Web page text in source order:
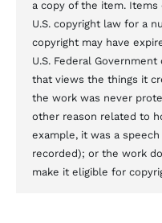
a copy of the item.
U.S. copyright law for a
copyright may have
U.S. Federal
that views the things it
the work was never
other reason related to
example, it was a
recorded); or the work
make it eligible for